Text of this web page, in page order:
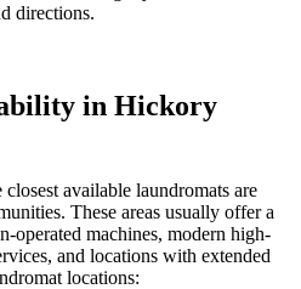
directions.
in Hickory
closest available laundromats are
These areas usually offer a
operated machines, modern high-
and locations with extended
locations: